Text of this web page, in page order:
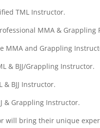
TML Instructor.
MMA & Grappling
MMA and Grappling
& BJJ/Grappling Instructor.
& BJJ Instructor.
& Grappling Instructor.
will bring their unique